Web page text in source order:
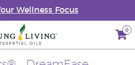
Wellness Focus
0